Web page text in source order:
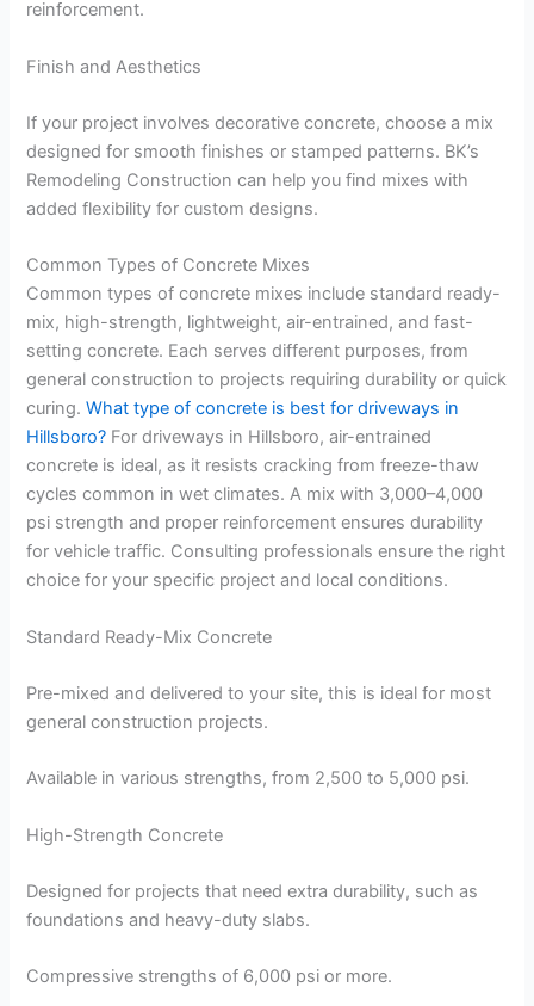
reinforcement.
Finish and Aesthetics
If your project involves decorative concrete, choose a mix
designed for smooth finishes or stamped patterns. BK’s
Remodeling Construction can help you find mixes with
added flexibility for custom designs.
Common Types of Concrete Mixes
Common types of concrete mixes include standard ready-
mix, high-strength, lightweight, air-entrained, and fast-
setting concrete. Each serves different purposes, from
general construction to projects requiring durability or quick
curing.What type of concrete is best for driveways in
Hillsboro? For driveways in Hillsboro, air-entrained
concrete is ideal, as it resists cracking from freeze-thaw
cycles common in wet climates. A mix with 3,000–4,000
psi strength and proper reinforcement ensures durability
for vehicle traffic. Consulting professionals ensure the right
choice for your specific project and local conditions.
Standard Ready-Mix Concrete
Pre-mixed and delivered to your site, this is ideal for most
general construction projects.
Available in various strengths, from 2,500 to 5,000 psi.
High-Strength Concrete
Designed for projects that need extra durability, such as
foundations and heavy-duty slabs.
Compressive strengths of 6,000 psi or more.